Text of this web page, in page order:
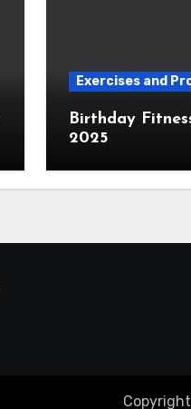
Exercises and
Birthday
2025